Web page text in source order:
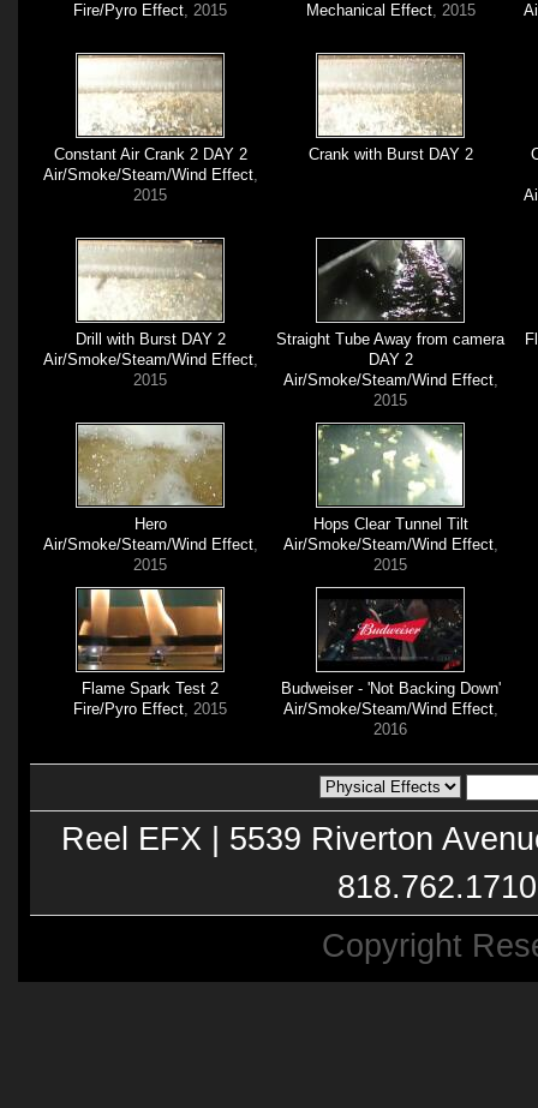
Fire/Pyro Effect, 2015
Mechanical Effect, 2015
Constant Air Crank 2 DAY 2
Air/Smoke/Steam/Wind Effect,
2015
Crank with Burst DAY 2
Drill with Burst DAY 2
Air/Smoke/Steam/Wind Effect,
2015
Straight Tube Away from camera
DAY 2
Air/Smoke/Steam/Wind Effect,
2015
Hero
Air/Smoke/Steam/Wind Effect,
2015
Hops Clear Tunnel Tilt
Air/Smoke/Steam/Wind Effect,
2015
Flame Spark Test 2
Fire/Pyro Effect, 2015
Budweiser - 'Not Backing Down'
Air/Smoke/Steam/Wind Effect,
2016
Reel EFX | 5539 Riverton
Copyright